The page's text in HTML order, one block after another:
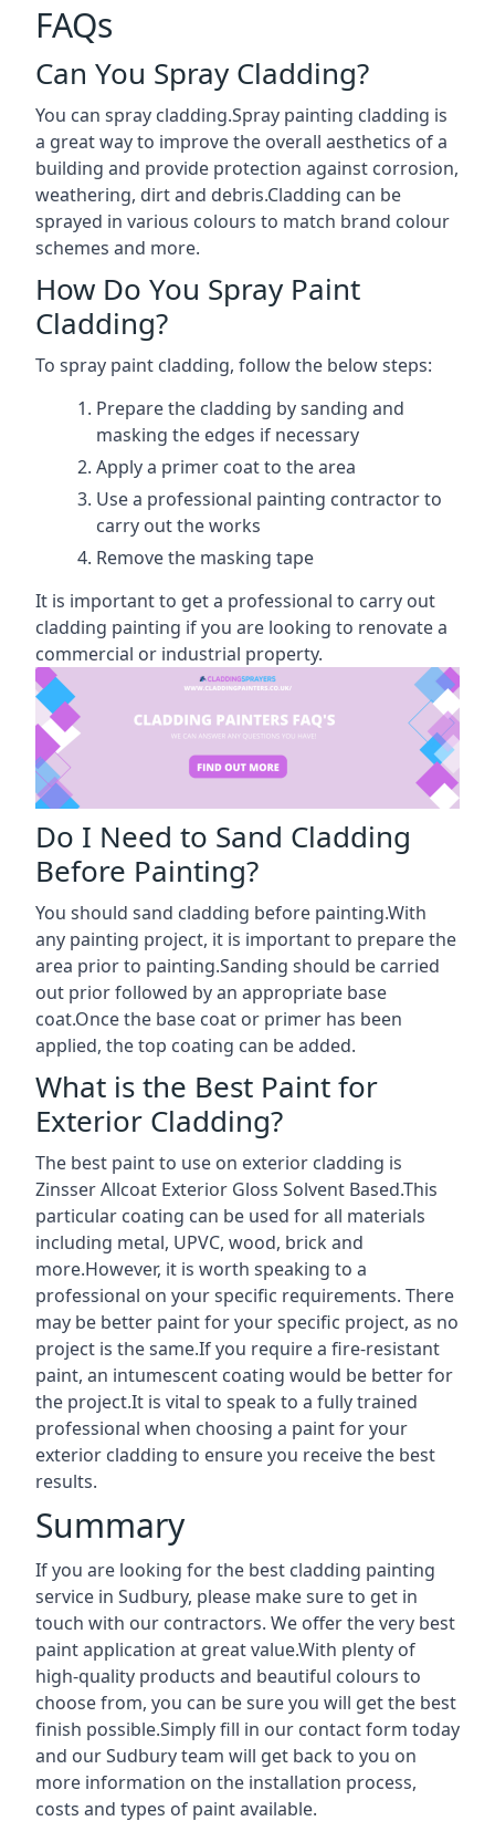
FAQs
Can You Spray Cladding?
You can spray cladding.Spray painting cladding is
a great way to improve the overall aesthetics of a
building and provide protection against corrosion,
weathering, dirt and debris.Cladding can be
sprayed in various colours to match brand colour
schemes and more.
How Do You Spray Paint
Cladding?
To spray paint cladding, follow the below steps:
Prepare the cladding by sanding and
masking the edges if necessary
Apply a primer coat to the area
Use a professional painting contractor to
carry out the works
Remove the masking tape
It is important to get a professional to carry out
cladding painting if you are looking to renovate a
commercial or industrial property.
Do I Need to Sand Cladding
Before Painting?
You should sand cladding before painting.With
any painting project, it is important to prepare the
area prior to painting.Sanding should be carried
out prior followed by an appropriate base
coat.Once the base coat or primer has been
applied, the top coating can be added.
What is the Best Paint for
Exterior Cladding?
The best paint to use on exterior cladding is
Zinsser Allcoat Exterior Gloss Solvent Based.This
particular coating can be used for all materials
including metal, UPVC, wood, brick and
more.However, it is worth speaking to a
professional on your specific requirements. There
may be better paint for your specific project, as no
project is the same.If you require a fire-resistant
paint, an intumescent coating would be better for
the project.It is vital to speak to a fully trained
professional when choosing a paint for your
exterior cladding to ensure you receive the best
results.
Summary
If you are looking for the best cladding painting
service in Sudbury, please make sure to get in
touch with our contractors. We offer the very best
paint application at great value.With plenty of
high-quality products and beautiful colours to
choose from, you can be sure you will get the best
finish possible.Simply fill in our contact form today
and our Sudbury team will get back to you on
more information on the installation process,
costs and types of paint available.